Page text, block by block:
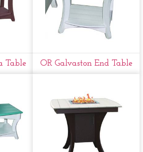
Table OR Galvaston End Table